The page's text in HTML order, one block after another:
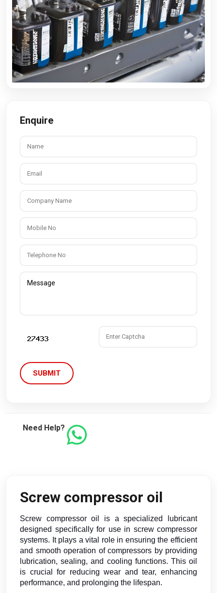
Enquire
SUBMIT
Need Help?
Screw compressor oil
Screw compressor oil is a specialized lubricant
designed specifically for use in screw compressor
systems. It plays a vital role in ensuring the efficient
and smooth operation of compressors by providing
lubrication, sealing, and cooling functions. This oil
is crucial for reducing wear and tear, enhancing
performance, and prolonging the lifespan.